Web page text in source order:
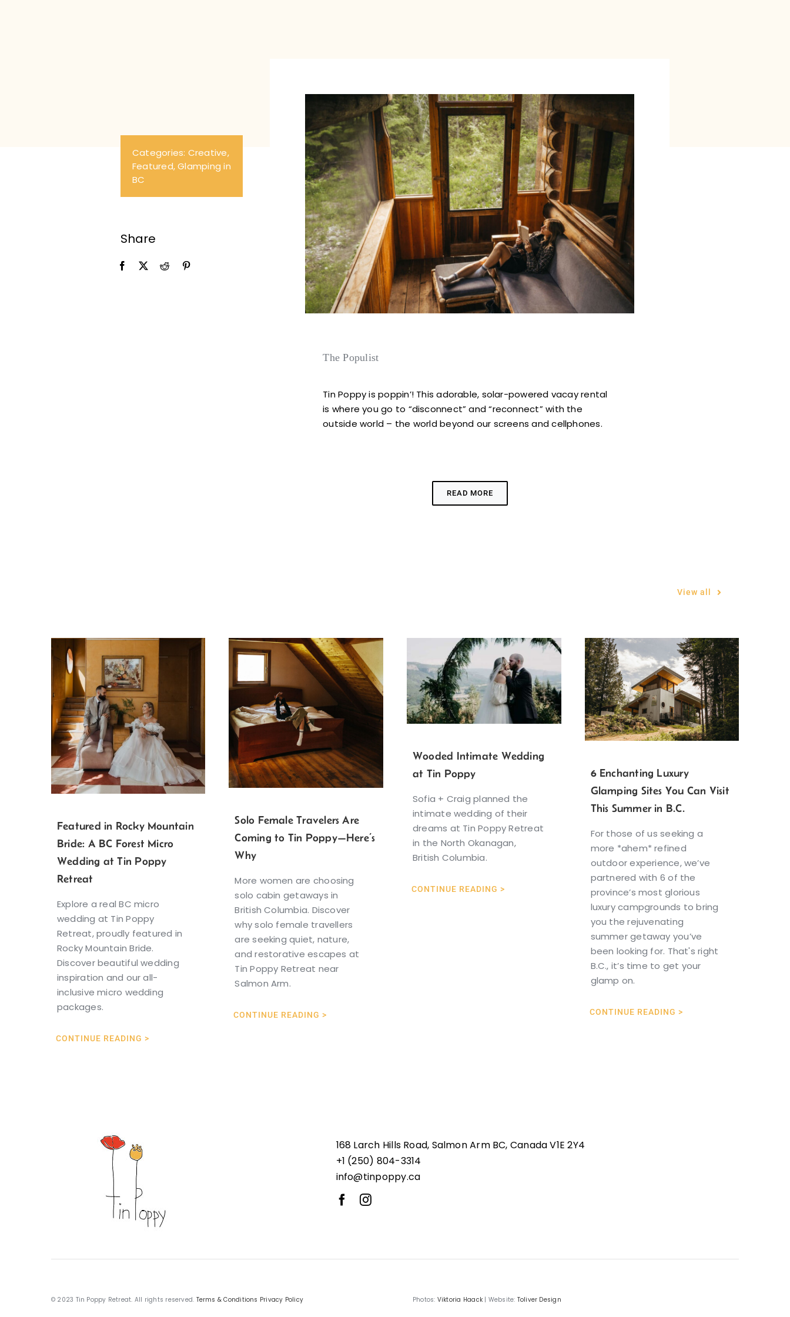
Categories: Creative,
Featured,Glamping in
BC
Share
The Populist
Tin Poppy is poppin’! This adorable, solar-powered vacay rental
is where you go to “disconnect” and “reconnect” with the
outside world – the world beyond our screens and cellphones.
READ MORE
View all
Featured in Rocky Mountain
Bride: A BC Forest Micro
Wedding at Tin Poppy
Retreat
Explore a real BC micro
wedding at Tin Poppy
Retreat, proudly featured in
Rocky Mountain Bride.
Discover beautiful wedding
inspiration and our all-
inclusive micro wedding
packages.
CONTINUE READING >
Solo Female Travelers Are
Coming to Tin Poppy—Here’s
Why
More women are choosing
solo cabin getaways in
British Columbia. Discover
why solo female travellers
are seeking quiet, nature,
and restorative escapes at
Tin Poppy Retreat near
Salmon Arm.
CONTINUE READING >
Wooded Intimate Wedding
at Tin Poppy
Sofia + Craig planned the
intimate wedding of their
dreams at Tin Poppy Retreat
in the North Okanagan,
British Columbia.
CONTINUE READING >
6 Enchanting Luxury
Glamping Sites You Can Visit
This Summer in B.C.
For those of us seeking a
more *ahem* refined
outdoor experience, we’ve
partnered with 6 of the
province’s most glorious
luxury campgrounds to bring
you the rejuvenating
summer getaway you’ve
been looking for. That's right
B.C., it’s time to get your
glamp on.
CONTINUE READING >
168 Larch Hills Road, Salmon Arm BC, Canada V1E 2Y4
+1 (250) 804-3314
info@tinpoppy.ca
© 2023 Tin Poppy Retreat. All rights reserved. Terms & Conditions Privacy Policy Photos: Viktoria Haack| Website: Toliver Design